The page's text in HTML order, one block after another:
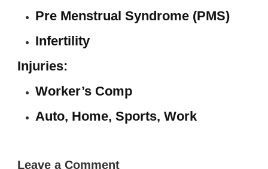
Pre Menstrual Syndrome (PMS)
Infertility
Injuries:
Worker’s Comp
Auto, Home, Sports, Work
Leave a Comment